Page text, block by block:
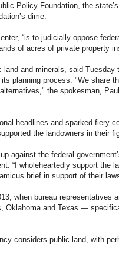
Policy Foundation, the
dime.
“is to judicially oppose
of acres of private property
and minerals, said Tuesday
planning process. "We share
the spokesman,
headlines and sparked fiery
the landowners in their
against the federal
“I wholeheartedly support the
brief in support of their
when bureau representatives
Oklahoma and Texas —
considers public land, with